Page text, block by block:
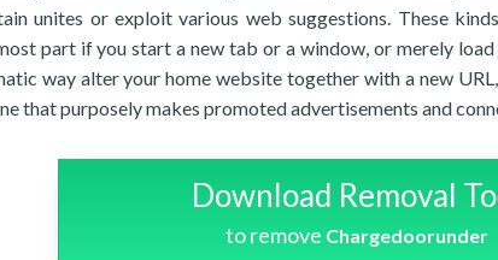
unites or exploit various web suggestions. These
part if you start a new tab or a window, or merely
way alter your home website together with a new
that purposely makes promoted advertisements and
Download Removal
to remove Chargedoorunder